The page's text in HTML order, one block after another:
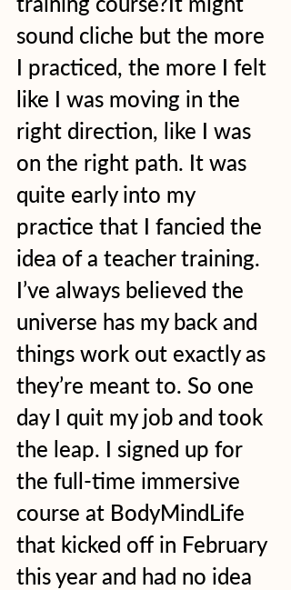
sound cliche but the more
I practiced, the more I felt
like I was moving in the
right direction, like I was
on the right path. It was
quite early into my
practice that I fancied the
idea of a teacher training.
I’ve always believed the
universe has my back and
things work out exactly as
they’re meant to. So one
day I quit my job and took
the leap. I signed up for
the full-time immersive
course at BodyMindLife
that kicked off in February
this year and had no idea